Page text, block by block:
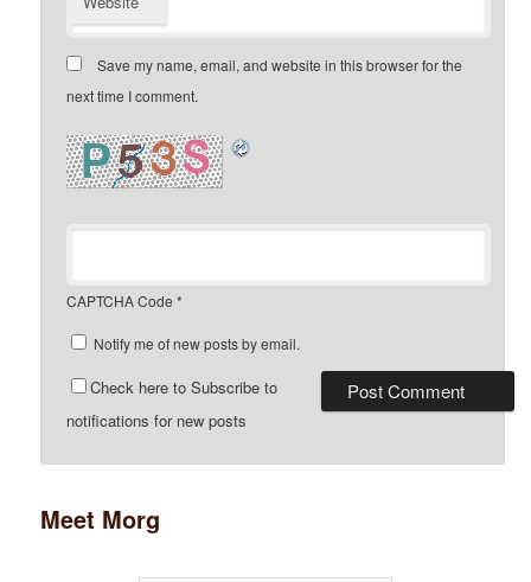
Save my name, email, and website in this browser for the
next time I comment.
CAPTCHA Code *
Notify me of new posts by email.
Check here to Subscribe to
notifications for new posts
Meet Morg